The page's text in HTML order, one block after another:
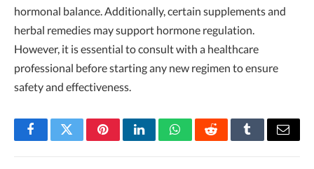
hormonal balance. Additionally, certain supplements and
herbal remedies may support hormone regulation.
However, it is essential to consult with a healthcare
professional before starting any new regimen to ensure
safety and effectiveness.
FacebookTwitterPinterestLinkedInWhatsAppRedditTumblrEmail